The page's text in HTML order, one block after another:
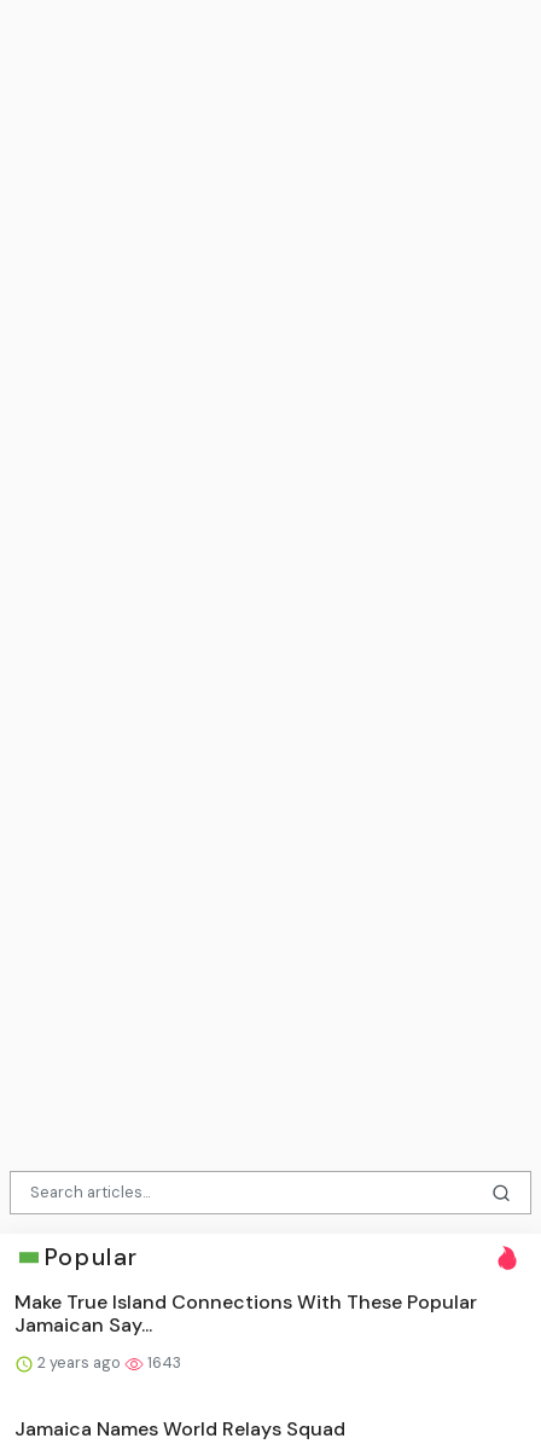
Popular
Make True Island Connections With These Popular
Jamaican Say...
2 years ago 1643
Jamaica Names World Relays Squad